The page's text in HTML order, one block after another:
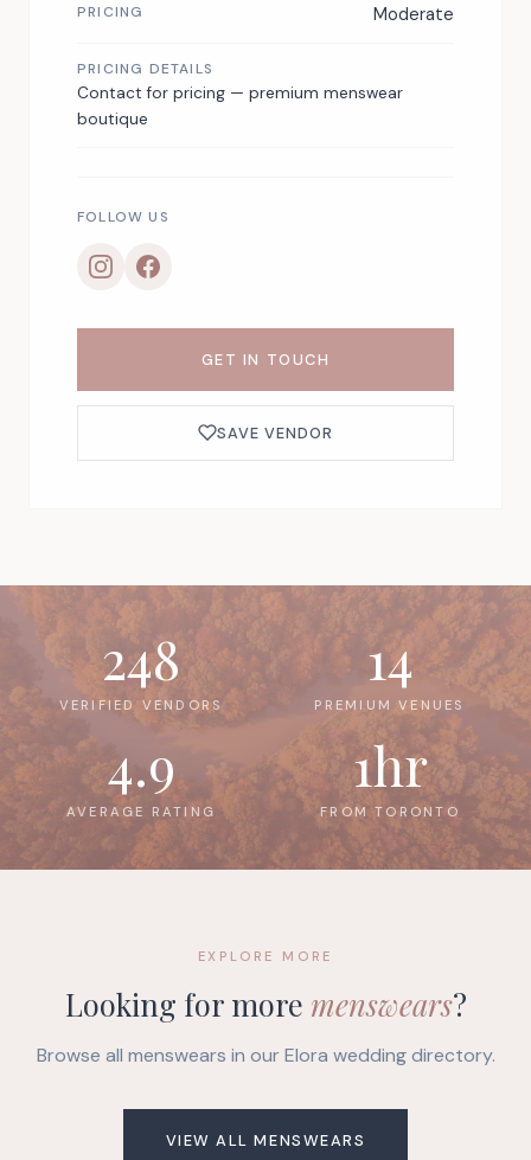
PRICING Moderate
PRICING DETAILS
Contact for pricing — premium menswear
boutique
FOLLOW US
GET IN TOUCH
SAVE VENDOR
248
VERIFIED VENDORS
14
PREMIUM VENUES
4.9
AVERAGE RATING
1hr
FROM TORONTO
EXPLORE MORE
Looking for more menswears?
Browse all menswears in our Elora wedding directory.
VIEW ALL MENSWEARS